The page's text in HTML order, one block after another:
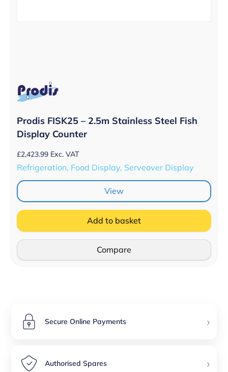
Prodis FISK25 – 2.5m Stainless Steel Fish
Display Counter
£2,423.99 Exc. VAT
Refrigeration, Food Display, Serveover Display
View
Add to basket
Compare
Secure Online Payments ›
Authorised Spares ›